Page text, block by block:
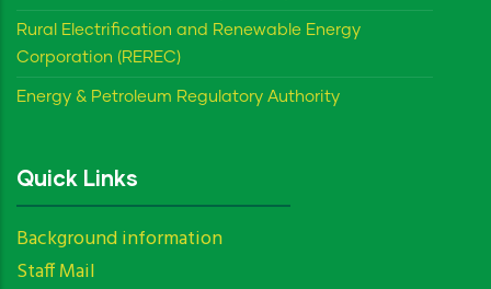
Rural Electrification and Renewable Energy
Corporation (REREC)
Energy & Petroleum Regulatory Authority
Quick Links
Background information
Staff Mail